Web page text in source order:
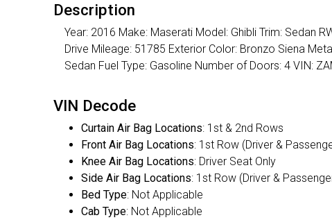
Description
Year: 2016 Make: Maserati Model: Ghibli Trim: Sedan
Drive Mileage: 51785 Exterior Color: Bronzo Siena
Sedan Fuel Type: Gasoline Number of Doors: 4 VIN:
VIN Decode
Curtain Air Bag Locations: 1st & 2nd Rows
Front Air Bag Locations: 1st Row (Driver &
Knee Air Bag Locations: Driver Seat Only
Side Air Bag Locations: 1st Row (Driver &
Bed Type: Not Applicable
Cab Type: Not Applicable